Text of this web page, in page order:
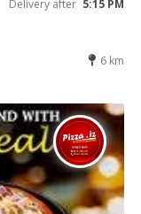
Delivery after 5:15 PM
6 km